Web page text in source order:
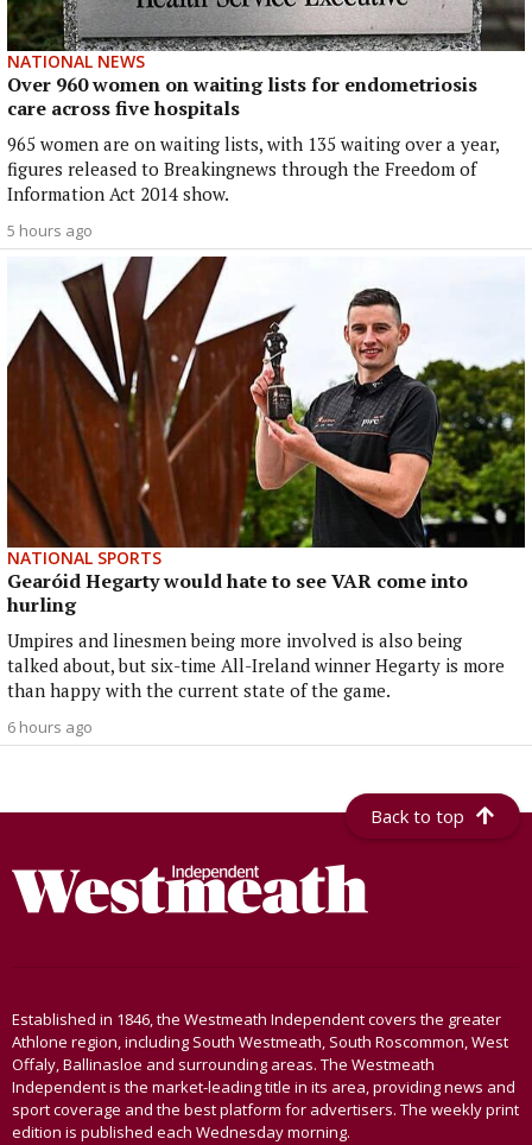
NATIONAL NEWS
Over 960 women on waiting lists for endometriosis
care across five hospitals
965 women are on waiting lists, with 135 waiting over a year,
figures released to Breakingnews through the Freedom of
Information Act 2014 show.
5 hours ago
NATIONAL SPORTS
Gearóid Hegarty would hate to see VAR come into
hurling
Umpires and linesmen being more involved is also being
talked about, but six-time All-Ireland winner Hegarty is more
than happy with the current state of the game.
6 hours ago
Back to top
Established in 1846, the Westmeath Independent covers the greater
Athlone region, including South Westmeath, South Roscommon, West
Offaly, Ballinasloe and surrounding areas. The Westmeath
Independent is the market-leading title in its area, providing news and
sport coverage and the best platform for advertisers. The weekly print
edition is published each Wednesday morning.